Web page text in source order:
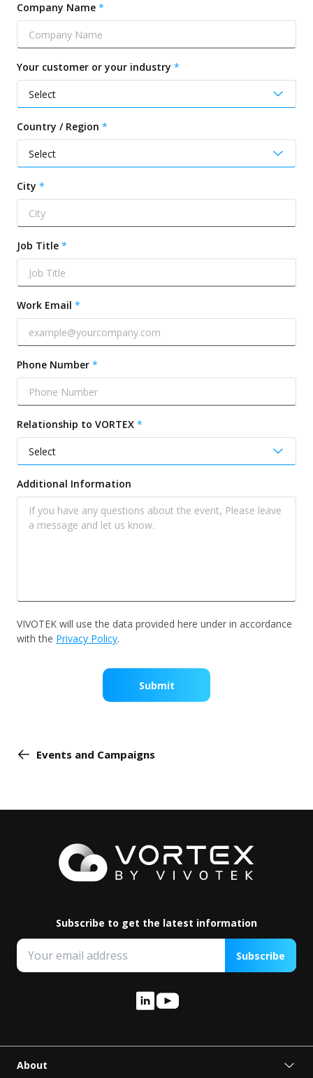
Company Name
Your customer or your industry
Country / Region
City
Job Title
Work Email
Phone Number
Relationship to VORTEX
Additional Information
VIVOTEK will use the data provided here under in accordance
with the Privacy Policy.
Submit
Events and Campaigns
Subscribe to get the latest information
Subscribe
About